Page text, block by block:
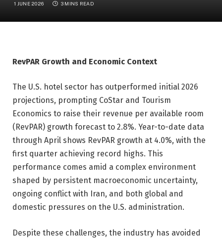
1 JUNE 2026 3 MINS READ
RevPAR Growth and Economic Context
The U.S. hotel sector has outperformed initial 2026
projections, prompting CoStar and Tourism
Economics to raise their revenue per available room
(RevPAR) growth forecast to 2.8%. Year-to-date data
through April shows RevPAR growth at 4.0%, with the
first quarter achieving record highs. This
performance comes amid a complex environment
shaped by persistent macroeconomic uncertainty,
ongoing conflict with Iran, and both global and
domestic pressures on the U.S. administration.
Despite these challenges, the industry has avoided